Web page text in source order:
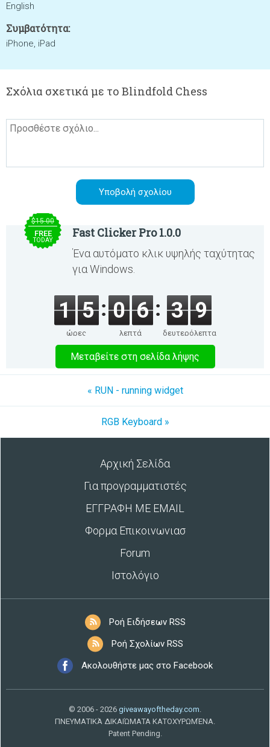
English
Συμβατότητα:
iPhone, iPad
Σχόλια σχετικά με το Blindfold Chess
$15.00
FREE
TODAY
Fast Clicker Pro 1.0.0
Ένα αυτόματο κλικ υψηλής ταχύτητας
για Windows.
1 5
ώρες
0 6
λεπτά
3 8
δευτερόλεπτα
Μεταβείτε στη σελίδα λήψης
« RUN - running widget
RGB Keyboard »
Αρχική Σελίδα
Για προγραμματιστές
ΕΓΓΡΑΦΗ ΜΕ EMAIL
Φορμα Επικοινωνιασ
Forum
Ιστολόγιο
Ροή Ειδήσεων RSS
Ροή Σχολίων RSS
Ακολουθήστε μας στο Facebook
© 2006 - 2026 giveawayoftheday.com.
ΠΝΕΥΜΑΤΙΚΆ ΔΙΚΑΙΏΜΑΤΑ ΚΑΤΟΧΥΡΩΜΈΝΑ.
Patent Pending.